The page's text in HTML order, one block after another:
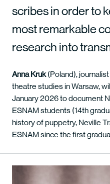
scribes in order to
most remarkable
research into
Anna Kruk(Poland),
theatre studies in Warsaw,
January 2026 to document
ESNAM students (14th
history of puppetry, Neville
ESNAM since the first